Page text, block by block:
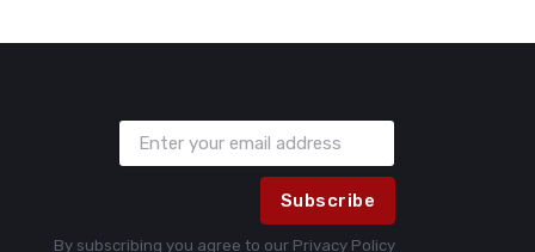
Subscribe
By subscribing you agree to our Privacy Policy